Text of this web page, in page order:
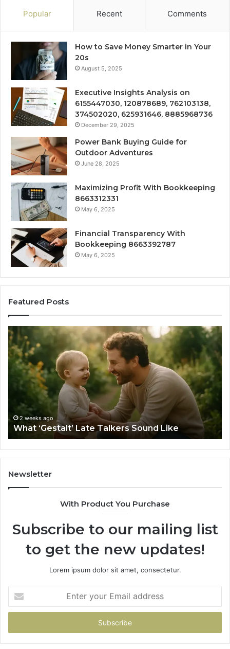
Popular Recent Comments
How to Save Money Smarter in Your
20s
August 5, 2025
Executive Insights Analysis on
6155447030, 120878689, 762103138,
374502020, 625931646, 8885968736
December 29, 2025
Power Bank Buying Guide for
Outdoor Adventures
June 28, 2025
Maximizing Profit With Bookkeeping
8663312331
May 6, 2025
Financial Transparency With
Bookkeeping 8663392787
May 6, 2025
Featured Posts
Late Talkers Sound Like
How
to
Choose
the
Right
Barrel
Sauna
Size
Your
Space
2 weeks ago
How to
Your Space
Newsletter
With Product You Purchase
Subscribe to our mailing list
to get the new updates!
Lorem ipsum dolor sit amet, consectetur.
your
Email